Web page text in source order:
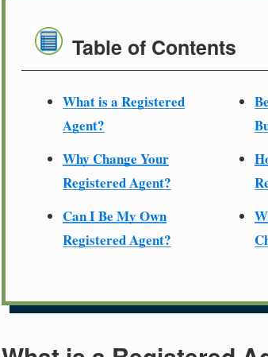
Table of Contents
What is a Registered
Agent?
Why Change Your
Registered Agent?
Can I Be My Own
Registered Agent?